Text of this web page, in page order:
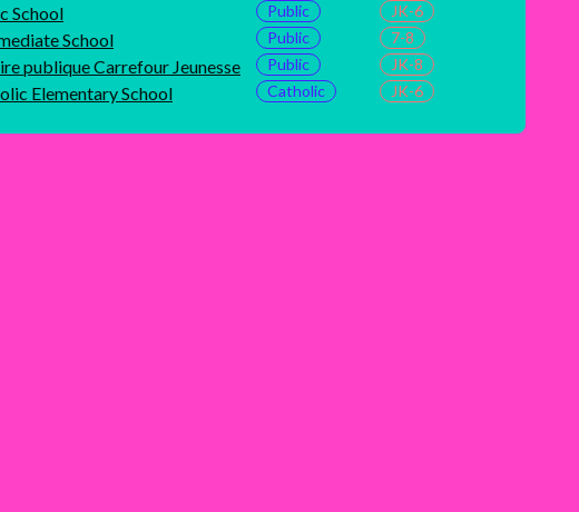
School Public JK-6
School Public 7-8
publique Carrefour Jeunesse Public JK-8
Elementary School Catholic JK-6